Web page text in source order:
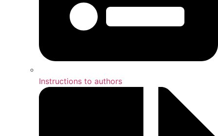
Instructions to authors